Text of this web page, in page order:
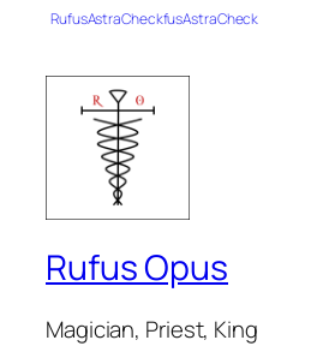
RufusAstraCheckfusAstraCheck
Rufus Opus
Magician, Priest, King